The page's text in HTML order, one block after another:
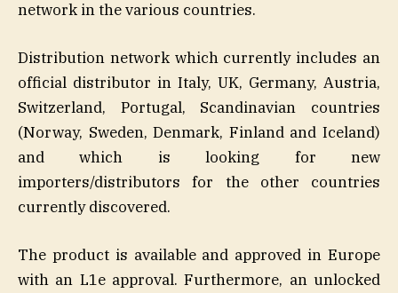
network in the various countries.
Distribution network which currently includes an
official distributor in Italy, UK, Germany, Austria,
Switzerland, Portugal, Scandinavian countries
(Norway, Sweden, Denmark, Finland and Iceland)
and which is looking for new
importers/distributors for the other countries
currently discovered.
The product is available and approved in Europe
with an L1e approval. Furthermore, an unlocked